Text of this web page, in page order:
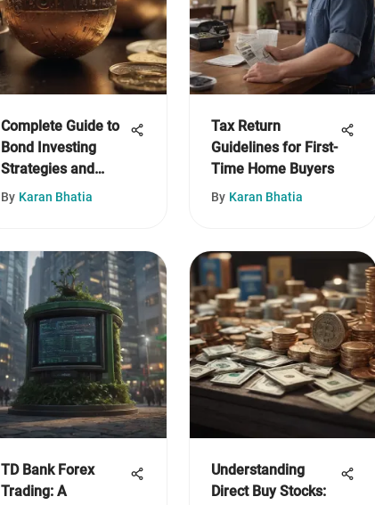
Complete Guide to
Bond Investing
Strategies and
Insights
By Karan Bhatia
Tax Return
Guidelines for First-
Time Home Buyers
By Karan Bhatia
TD Bank Forex
Trading: A
Understanding
Direct Buy Stocks: